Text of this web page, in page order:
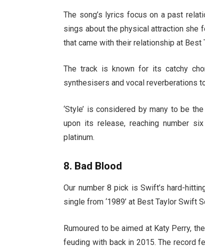
The song’s lyrics focus on a past
sings about the physical attraction she
that came with their relationship at Best
The track is known for its catchy
synthesisers and vocal reverberations
‘Style’ is considered by many to be
upon its release, reaching number
platinum.
8. Bad Blood
Our number 8 pick is Swift’s hard-
single from ‘1989’ at Best Taylor Swift
Rumoured to be aimed at Katy Perry,
feuding with back in 2015. The record